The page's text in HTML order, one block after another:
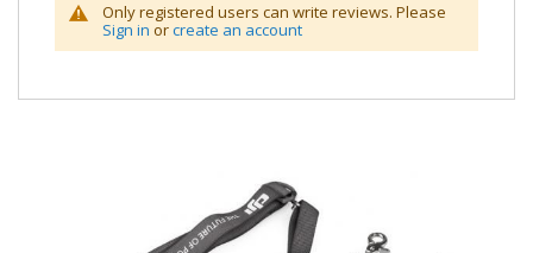
Only registered users can write reviews. Please
Sign in orcreate an account